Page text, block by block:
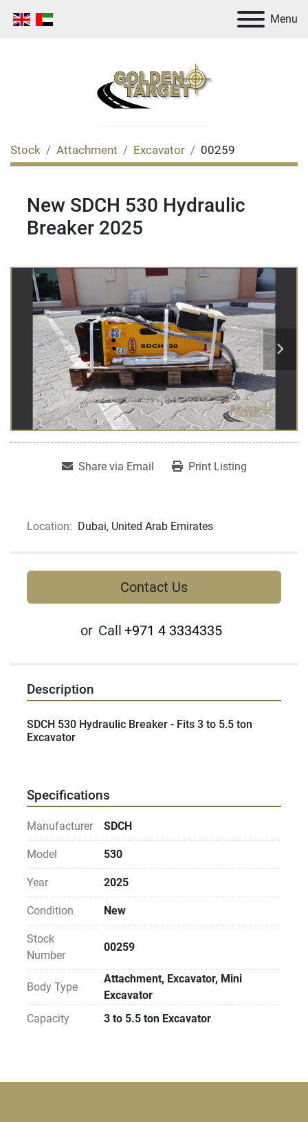
Menu
Stock Attachment Excavator 00259
New SDCH 530 Hydraulic
Breaker 2025
Share via Email Print Listing
Location: Dubai, United Arab Emirates
Contact Us
or Call +971 4 3334335
Description
SDCH 530 Hydraulic Breaker - Fits 3 to 5.5 ton
Excavator
Specifications
Manufacturer SDCH
Model 530
Year 2025
Condition New
Stock
Number
00259
Body Type
Attachment, Excavator, Mini
Excavator
Capacity
3 to 5.5 ton Excavator